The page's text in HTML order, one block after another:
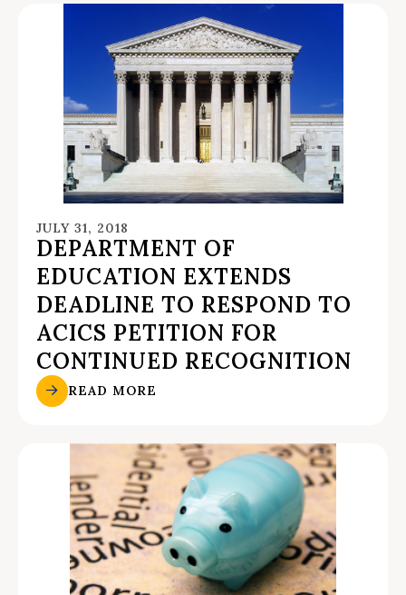
JULY 31, 2018
DEPARTMENT OF
EDUCATION EXTENDS
DEADLINE TO RESPOND TO
ACICS PETITION FOR
CONTINUED RECOGNITION
READ MORE